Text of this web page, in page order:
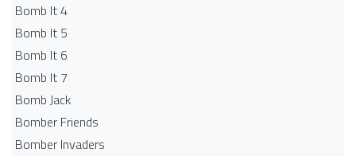
Bomb It 4
Bomb It 5
Bomb It 6
Bomb It 7
Bomb Jack
Bomber Friends
Bomber Invaders